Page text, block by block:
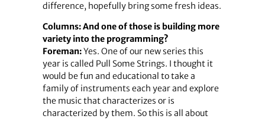
difference, hopefully bring some fresh ideas.
Columns: And one of those is building more
variety into the programming?
Foreman:Yes. One of our new series this
year is called Pull Some Strings. I thought it
would be fun and educational to take a
family of instruments each year and explore
the music that characterizes or is
characterized by them. So this is all about